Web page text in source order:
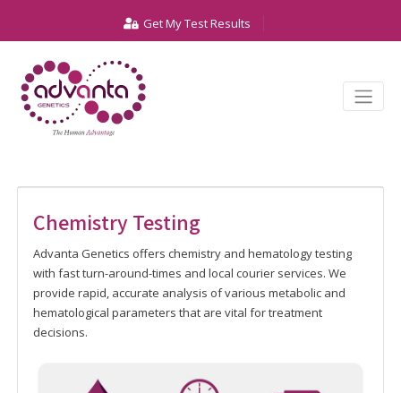
Get My Test Results
Chemistry Testing
Advanta Genetics offers chemistry and hematology testing
with fast turn-around-times and local courier services. We
provide rapid, accurate analysis of various metabolic and
hematological parameters that are vital for treatment
decisions.